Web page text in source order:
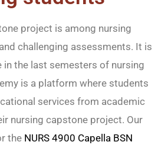
project is among nursing
challenging assessments. It is
in the last semesters of nursing
is a platform where students
services from academic
nursing capstone project. Our
the NURS 4900 Capella BSN